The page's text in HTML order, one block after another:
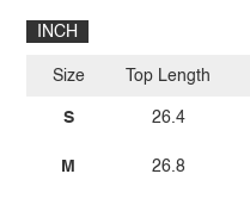
INCH
Size
S
M
Top Length
26.4
26.8